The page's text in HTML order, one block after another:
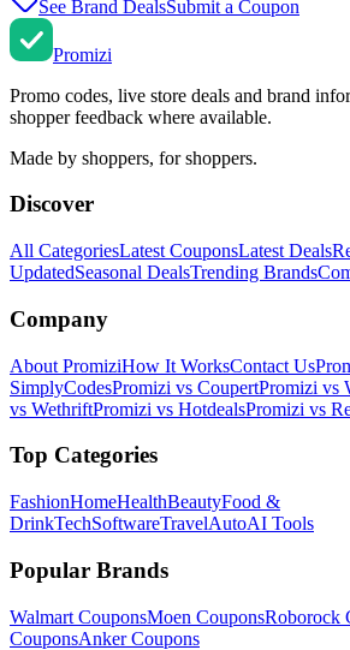
See Brand DealsSubmit a Coupon
Promizi
Promo codes, live store deals and brand
shopper feedback where available.
Made by shoppers, for shoppers.
Discover
All CategoriesLatest CouponsLatest Deals
UpdatedSeasonal DealsTrending Brands
Company
About PromiziHow It WorksContact Us
SimplyCodesPromizi vs CoupertPromizi vs
vs WethriftPromizi vs HotdealsPromizi vs
Top Categories
FashionHomeHealthBeautyFood &
DrinkTechSoftwareTravelAutoAI Tools
Popular Brands
Walmart CouponsMoen CouponsRoborock
CouponsAnkerCoupons